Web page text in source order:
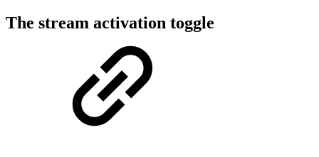
The stream activation toggle